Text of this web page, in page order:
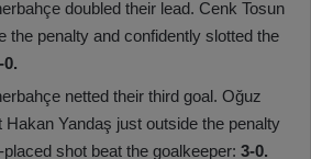
doubled their lead. Cenk Tosun
the penalty and confidently slotted the
0.
netted their third goal. Oğuz
Hakan Yandaş just outside the penalty
shot beat the goalkeeper: 3-0.